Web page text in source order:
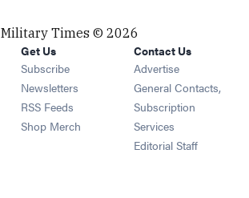
Military Times © 2026
Get Us
Subscribe Opens in new window
Newsletters Opens in new window
RSS Feeds Opens in new window
Shop Merch Opens in new window
Contact Us
Advertise
General Contacts,
Subscription
Services
Editorial Staff